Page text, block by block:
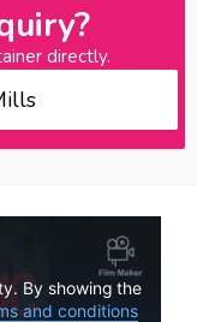
directly.
By showing the
and conditions